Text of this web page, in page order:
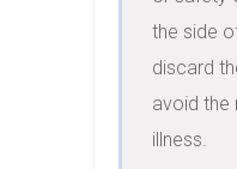
the side
discard
avoid the
illness.